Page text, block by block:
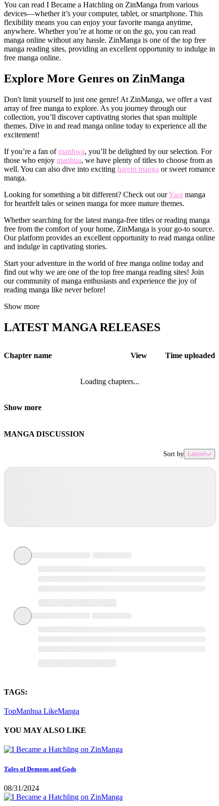
You can read I Became a Hatchling on ZinManga from various
devices—whether it’s your computer, tablet, or smartphone. This
flexibility means you can enjoy your favorite manga anytime,
anywhere. Whether you’re at home or on the go, you can read
manga online without any hassle. ZinManga is one of the top free
manga reading sites, providing an excellent opportunity to indulge in
free manga online.
Explore More Genres on ZinManga
Don't limit yourself to just one genre! At ZinManga, we offer a vast
array of free manga to explore. As you journey through our
collection, you’ll discover captivating stories that span multiple
themes. Dive in and read manga online today to experience all the
excitement!
If you’re a fan ofmanhwa, you’ll be delighted by our selection. For
those who enjoy manhua, we have plenty of titles to choose from as
well. You can also dive into exciting harem manga or sweet romance
manga.
Looking for something a bit different? Check out ourYaoi manga
for heartfelt tales or seinen manga for more mature themes.
Whether searching for the latest manga-free titles or reading manga
free from the comfort of your home, ZinManga is your go-to source.
Our platform provides an excellent opportunity to read manga online
and indulge in captivating stories.
Start your adventure in the world of free manga online today and
find out why we are one of the top free manga reading sites! Join
our community of manga enthusiasts and experience the joy of
reading manga like never before!
Show more
LATEST MANGA RELEASES
Chapter name View Time uploaded
Loading chapters...
Show more
MANGA DISCUSSION
Sort by Latest
TAGS:
TopManhua LikeManga
YOU MAY ALSO LIKE
Tales of Demons and Gods
08/31/2024